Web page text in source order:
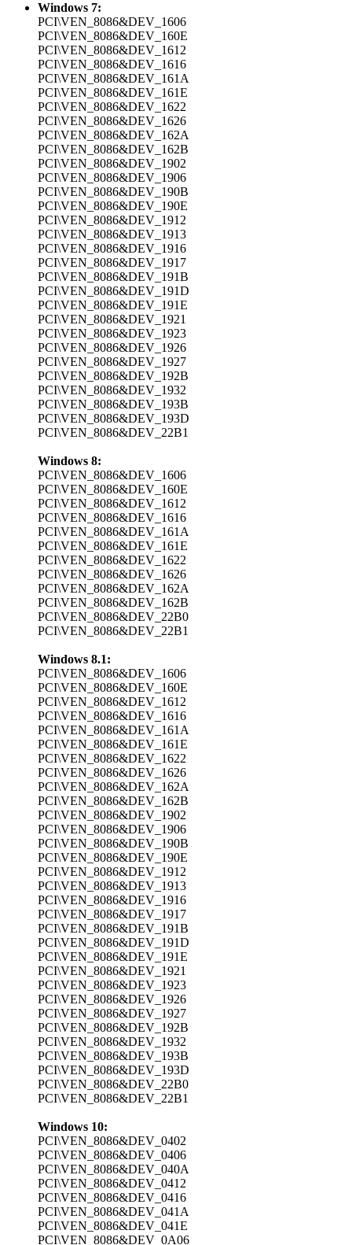
Windows 7:
PCI\VEN_8086&DEV_1606
PCI\VEN_8086&DEV_160E
PCI\VEN_8086&DEV_1612
PCI\VEN_8086&DEV_1616
PCI\VEN_8086&DEV_161A
PCI\VEN_8086&DEV_161E
PCI\VEN_8086&DEV_1622
PCI\VEN_8086&DEV_1626
PCI\VEN_8086&DEV_162A
PCI\VEN_8086&DEV_162B
PCI\VEN_8086&DEV_1902
PCI\VEN_8086&DEV_1906
PCI\VEN_8086&DEV_190B
PCI\VEN_8086&DEV_190E
PCI\VEN_8086&DEV_1912
PCI\VEN_8086&DEV_1913
PCI\VEN_8086&DEV_1916
PCI\VEN_8086&DEV_1917
PCI\VEN_8086&DEV_191B
PCI\VEN_8086&DEV_191D
PCI\VEN_8086&DEV_191E
PCI\VEN_8086&DEV_1921
PCI\VEN_8086&DEV_1923
PCI\VEN_8086&DEV_1926
PCI\VEN_8086&DEV_1927
PCI\VEN_8086&DEV_192B
PCI\VEN_8086&DEV_1932
PCI\VEN_8086&DEV_193B
PCI\VEN_8086&DEV_193D
PCI\VEN_8086&DEV_22B1
Windows 8:
PCI\VEN_8086&DEV_1606
PCI\VEN_8086&DEV_160E
PCI\VEN_8086&DEV_1612
PCI\VEN_8086&DEV_1616
PCI\VEN_8086&DEV_161A
PCI\VEN_8086&DEV_161E
PCI\VEN_8086&DEV_1622
PCI\VEN_8086&DEV_1626
PCI\VEN_8086&DEV_162A
PCI\VEN_8086&DEV_162B
PCI\VEN_8086&DEV_22B0
PCI\VEN_8086&DEV_22B1
Windows 8.1:
PCI\VEN_8086&DEV_1606
PCI\VEN_8086&DEV_160E
PCI\VEN_8086&DEV_1612
PCI\VEN_8086&DEV_1616
PCI\VEN_8086&DEV_161A
PCI\VEN_8086&DEV_161E
PCI\VEN_8086&DEV_1622
PCI\VEN_8086&DEV_1626
PCI\VEN_8086&DEV_162A
PCI\VEN_8086&DEV_162B
PCI\VEN_8086&DEV_1902
PCI\VEN_8086&DEV_1906
PCI\VEN_8086&DEV_190B
PCI\VEN_8086&DEV_190E
PCI\VEN_8086&DEV_1912
PCI\VEN_8086&DEV_1913
PCI\VEN_8086&DEV_1916
PCI\VEN_8086&DEV_1917
PCI\VEN_8086&DEV_191B
PCI\VEN_8086&DEV_191D
PCI\VEN_8086&DEV_191E
PCI\VEN_8086&DEV_1921
PCI\VEN_8086&DEV_1923
PCI\VEN_8086&DEV_1926
PCI\VEN_8086&DEV_1927
PCI\VEN_8086&DEV_192B
PCI\VEN_8086&DEV_1932
PCI\VEN_8086&DEV_193B
PCI\VEN_8086&DEV_193D
PCI\VEN_8086&DEV_22B0
PCI\VEN_8086&DEV_22B1
Windows 10:
PCI\VEN_8086&DEV_0402
PCI\VEN_8086&DEV_0406
PCI\VEN_8086&DEV_040A
PCI\VEN_8086&DEV_0412
PCI\VEN_8086&DEV_0416
PCI\VEN_8086&DEV_041A
PCI\VEN_8086&DEV_041E
PCI\VEN_8086&DEV_0A06